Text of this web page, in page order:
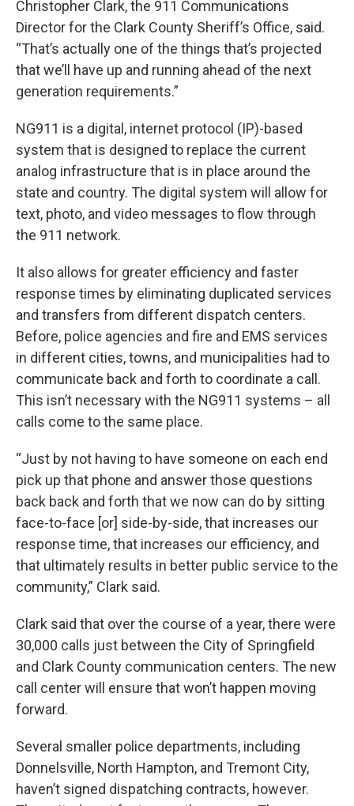
Christopher Clark, the 911 Communications
Director for the Clark County Sheriff’s Office, said.
“That’s actually one of the things that’s projected
that we’ll have up and running ahead of the next
generation requirements.”
NG911 is a digital, internet protocol (IP)-based
system that is designed to replace the current
analog infrastructure that is in place around the
state and country. The digital system will allow for
text, photo, and video messages to flow through
the 911 network.
It also allows for greater efficiency and faster
response times by eliminating duplicated services
and transfers from different dispatch centers.
Before, police agencies and fire and EMS services
in different cities, towns, and municipalities had to
communicate back and forth to coordinate a call.
This isn’t necessary with the NG911 systems – all
calls come to the same place.
“Just by not having to have someone on each end
pick up that phone and answer those questions
back back and forth that we now can do by sitting
face-to-face [or] side-by-side, that increases our
response time, that increases our efficiency, and
that ultimately results in better public service to the
community,” Clark said.
Clark said that over the course of a year, there were
30,000 calls just between the City of Springfield
and Clark County communication centers. The new
call center will ensure that won’t happen moving
forward.
Several smaller police departments, including
Donnelsville, North Hampton, and Tremont City,
haven’t signed dispatching contracts, however.